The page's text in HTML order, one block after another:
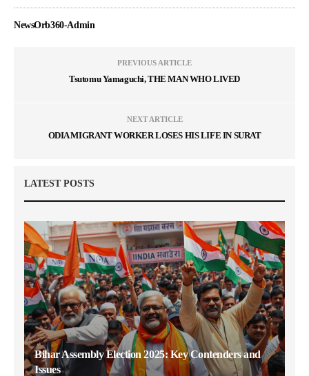
NewsOrb360-Admin
PREVIOUS ARTICLE
Tsutomu Yamaguchi, THE MAN WHO LIVED
NEXT ARTICLE
ODIA MIGRANT WORKER LOSES HIS LIFE IN SURAT
LATEST POSTS
Bihar Assembly Election 2025: Key Contenders and
Issues